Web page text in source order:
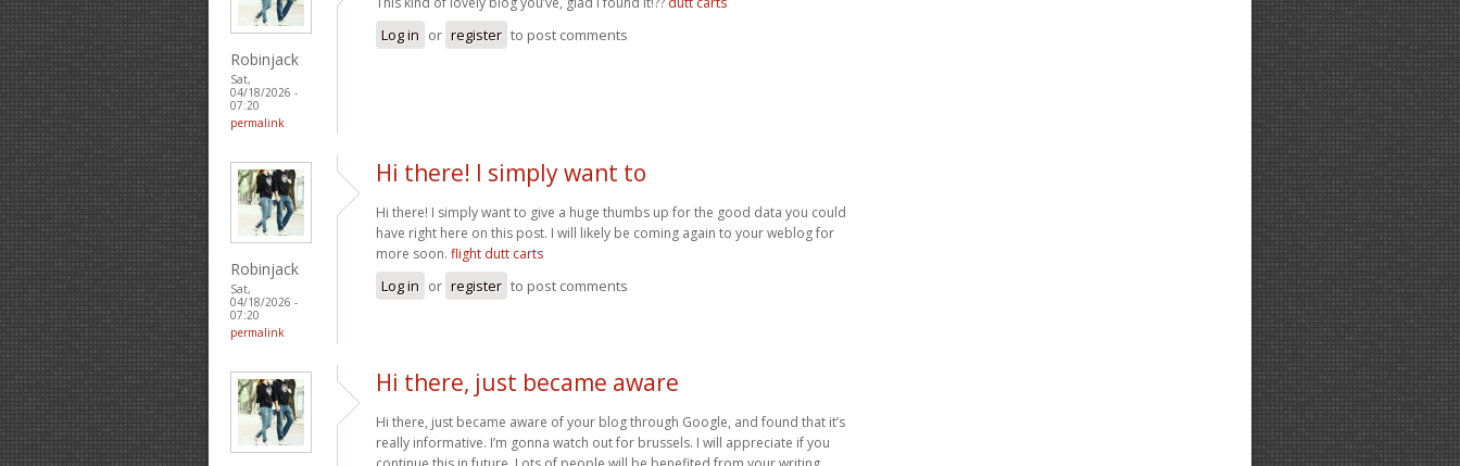
Robinjack
Sat,
04/18/2026 -
07:20
permalink
Log in or register to post comments
Robinjack
Sat,
04/18/2026 -
07:20
permalink
Hi there! I simply want to
Hi there! I simply want to give a huge thumbs up for the good data you could
have right here on this post. I will likely be coming again to your weblog for
more soon. flight dutt carts
Log in or register to post comments
Hi there, just became aware
Hi there, just became aware of your blog through Google, and found that it’s
really informative. I’m gonna watch out for brussels. I will appreciate if you